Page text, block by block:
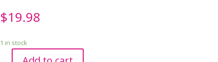
$19.98
1 in stock